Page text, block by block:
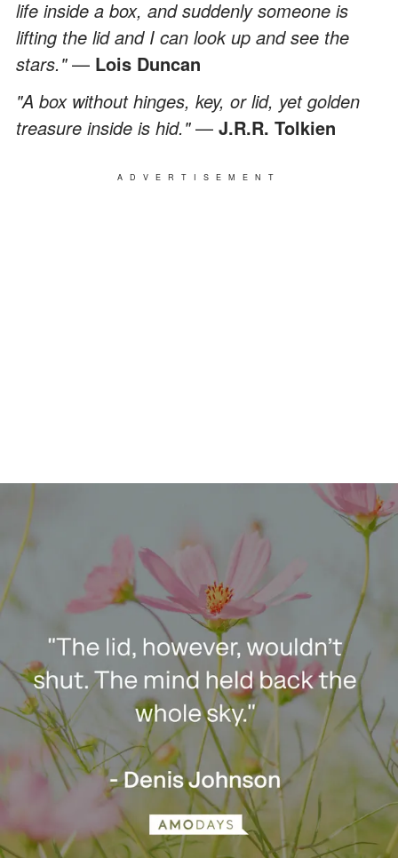
life inside a box, and suddenly someone is
lifting the lid and I can look up and see the
stars."— Lois Duncan
"A box without hinges, key, or lid, yet golden
treasure inside is hid."— J.R.R. Tolkien
ADVERTISEMENT